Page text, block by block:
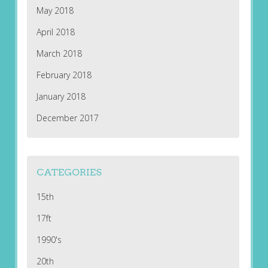
May 2018
April 2018
March 2018
February 2018
January 2018
December 2017
CATEGORIES
15th
17ft
1990's
20th